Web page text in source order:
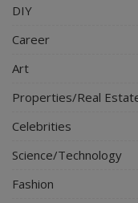
DIY
Career
Art
Properties/Real
Celebrities
Science/Technology
Fashion